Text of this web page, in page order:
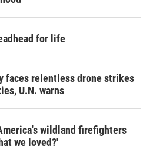
for life
faces relentless drone strikes
U.N. warns
wildland firefighters
we loved?'